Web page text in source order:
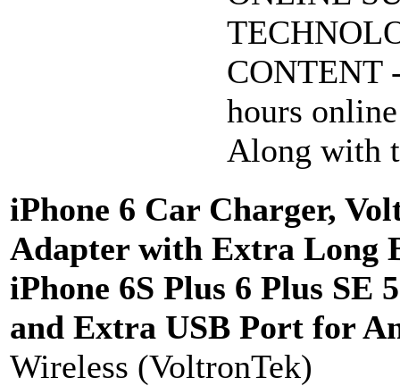
CONTENT
hours
Along with
iPhone 6 Car Charger,
Adapter with Extra Long
iPhone 6S Plus 6 Plus SE
and Extra USB Port for
Wireless (VoltronTek)